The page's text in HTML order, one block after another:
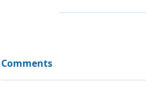
Comments